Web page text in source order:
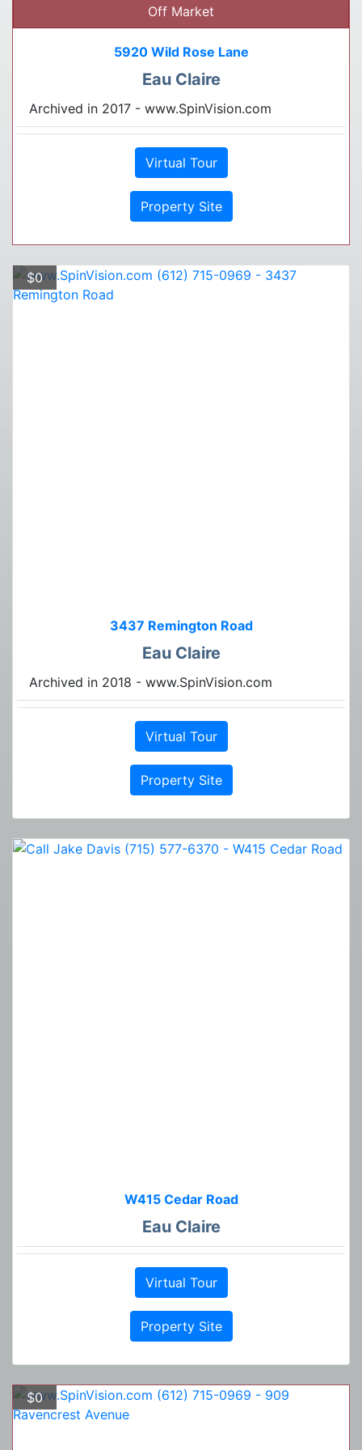
Off Market
5920 Wild Rose Lane
Eau Claire
Archived in 2017 - www.SpinVision.com
Virtual Tour
Property Site
$0
3437 Remington Road
Eau Claire
Archived in 2018 - www.SpinVision.com
Virtual Tour
Property Site
W415 Cedar Road
Eau Claire
Virtual Tour
Property Site
$0